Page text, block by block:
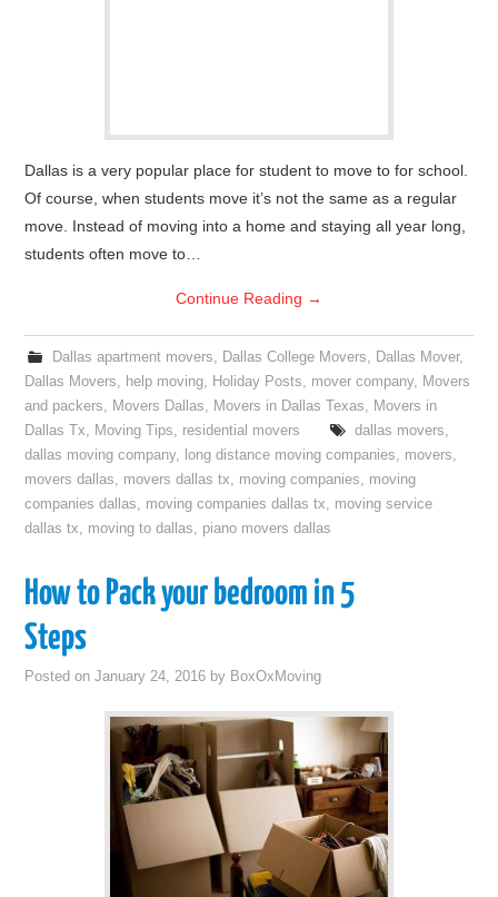
Dallas is a very popular place for student to move to for school.
Of course, when students move it’s not the same as a regular
move. Instead of moving into a home and staying all year long,
students often move to…
Continue Reading →
Dallas apartment movers, Dallas College Movers, Dallas Mover,
Dallas Movers, help moving, Holiday Posts, mover company, Movers
and packers, Movers Dallas, Movers in Dallas Texas, Movers in
Dallas Tx, Moving Tips, residential movers dallas movers,
dallas moving company, long distance moving companies, movers,
movers dallas, movers dallas tx, moving companies, moving
companies dallas, moving companies dallas tx, moving service
dallas tx, moving to dallas, piano movers dallas
How to Pack your bedroom in 5
Steps
Posted onJanuary 24, 2016 by BoxOxMoving